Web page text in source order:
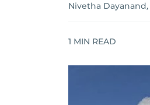
Nivetha Dayanand,
1 MIN READ